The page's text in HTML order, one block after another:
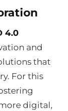
4.0
and
that
For this
digital,